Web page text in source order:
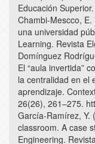
Educación
Chambi-Mescco,
una universidad
Learning. Revista
Domínguez
El “aula invertida”
la centralidad en el
aprendizaje.
26(26), 261–275.
García-Ramírez, Y.
classroom. A case
Engineering.